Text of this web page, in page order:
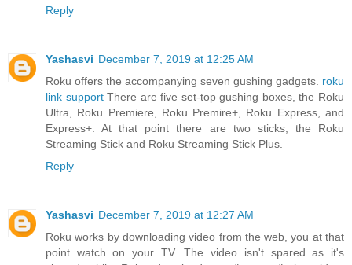
Reply
Yashasvi December 7, 2019 at 12:25 AM
Roku offers the accompanying seven gushing gadgets. roku
link supportThere are five set-top gushing boxes, the Roku
Ultra, Roku Premiere, Roku Premire+, Roku Express, and
Express+. At that point there are two sticks, the Roku
Streaming Stick and Roku Streaming Stick Plus.
Reply
Yashasvi December 7, 2019 at 12:27 AM
Roku works by downloading video from the web, you at that
point watch on your TV. The video isn't spared as it's